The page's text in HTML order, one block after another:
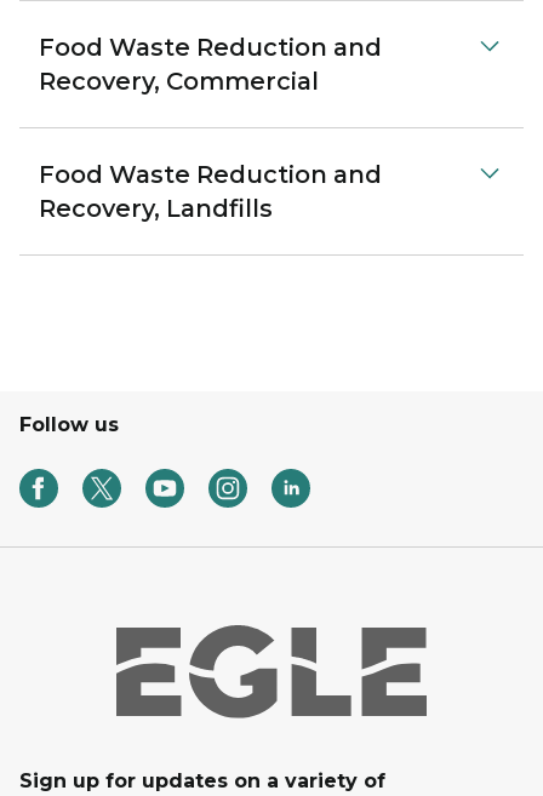
Food Waste Reduction and
Recovery, Commercial
Food Waste Reduction and
Recovery, Landfills
Follow us
Sign up for updates on a variety of